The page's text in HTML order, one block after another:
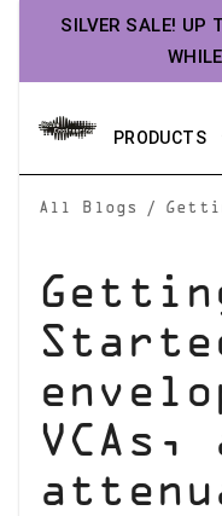
SILVER SALE! UP
PRODUCTS
All Blogs /
VCAs,